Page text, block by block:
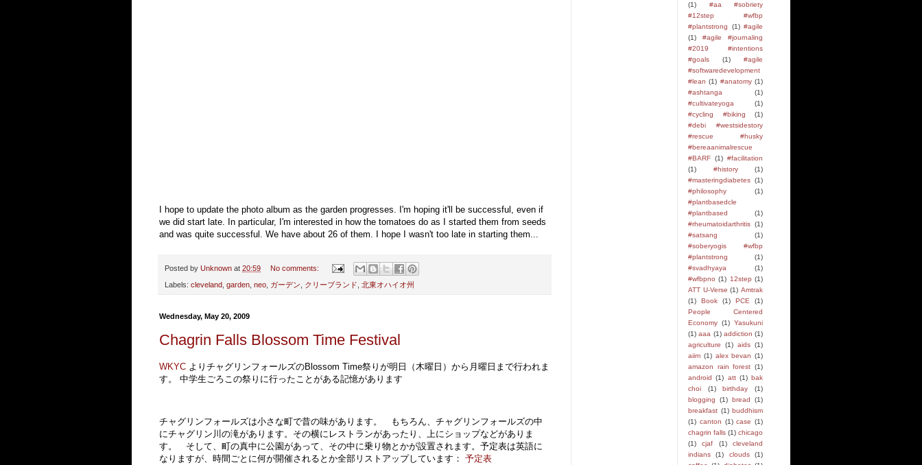
I hope to update the photo album as the garden progresses. I'm hoping it'll be successful, even if
we did start late. In particular, I'm interested in how the tomatoes do as I started them from seeds
and was quite successful. We have about 26 of them. I hope I wasn't too late in starting them...
Posted by Unknown at 20:59 No comments:
Labels: cleveland garden neo ガーデン クリーブランド 北東オハイオ州
Wednesday, May 20, 2009
Chagrin Falls Blossom Time Festival
WKYC よりチャグリンフォールズのBlossom Time祭りが明日（木曜日）から月曜日まで行われま
す。 中学生ごろこの祭りに行ったことがある記憶があります
チャグリンフォールズは小さな町で昔の味があります。 もちろん、チャグリンフォールズの中
にチャグリン川の滝があります。その横にレストランがあったり、上にショップなどがありま
す。 そして、町の真中に公園があって、その中に乗り物とかが設置されます。予定表は英語に
なりますが、時間ごとに何が開催されるとか全部リストアップしています： 予定表
(1)
#aa #sobriety
#12step #wfbp
#plantstrong
(1) #agile
(1)
#agile #journaling
#2019 #intentions
#goals
(1)
#agile
#softwaredevelopment
#lean (1) #anatomy (1)
#ashtanga
(1)
#cultivateyoga
(1)
#cycling #biking
(1)
#debi #westsidestory
#rescue #husky
#bereaanimalrescue
#BARF (1) #facilitation
(1)
#history
(1)
#masteringdiabetes (1)
#philosophy
(1)
#plantbasedcle
#plantbased
(1)
#rheumatoidarthritis (1)
#satsang
(1)
#soberyogis #wfbp
#plantstrong
(1)
#svadhyaya
(1)
#wfbpno (1) 12step (1)
ATT U-Verse (1) Amtrak
(1)
Book (1) PCE
(1)
People Centered
Economy (1) Yasukuni
(1) aaa (1) addiction (1)
agriculture
(1) aids (1)
aiim (1) alex bevan (1)
amazon rain forest (1)
android
(1) att (1) bak
choi
(1) birthday
(1)
blogging
(1) bread
(1)
breakfast (1) buddhism
(1) canton (1) case (1)
chagrin falls (1) chicago
(1)
cjaf (1)
cleveland
indians
(1) clouds
(1)